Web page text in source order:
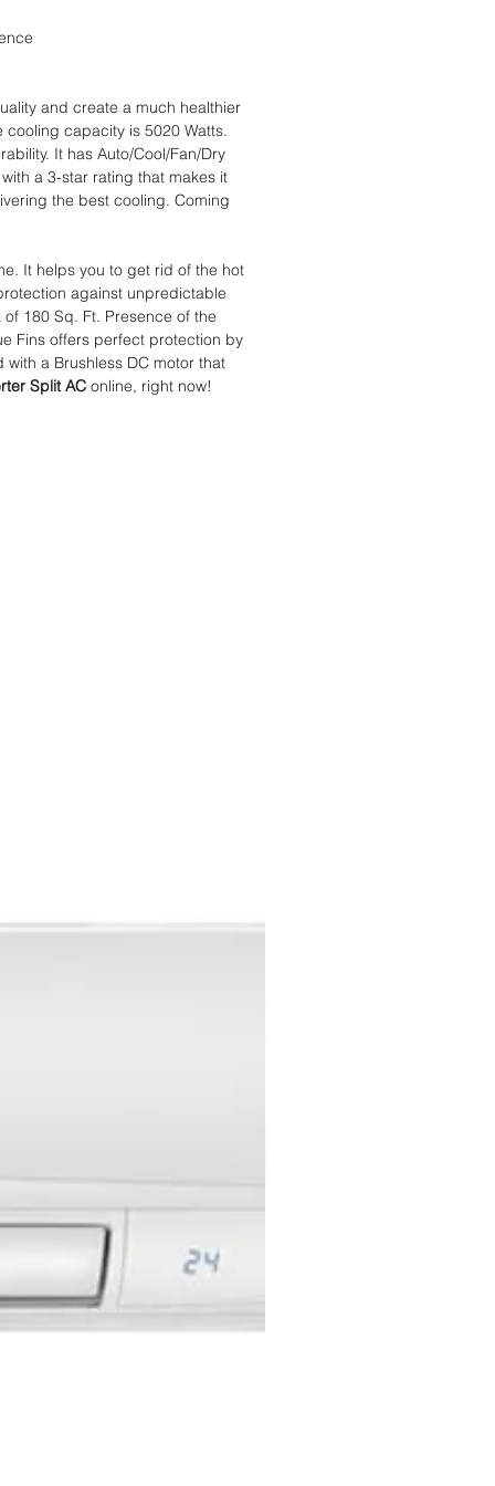
and create a much healthier
capacity is 5020 Watts.
It has Auto/Cool/Fan/Dry
a 3-star rating that makes it
the best cooling. Coming
It helps you to get rid of the hot
against unpredictable
180 Sq. Ft. Presence of the
Fins offers perfect protection by
a Brushless DC motor that
Split AC online, right now!